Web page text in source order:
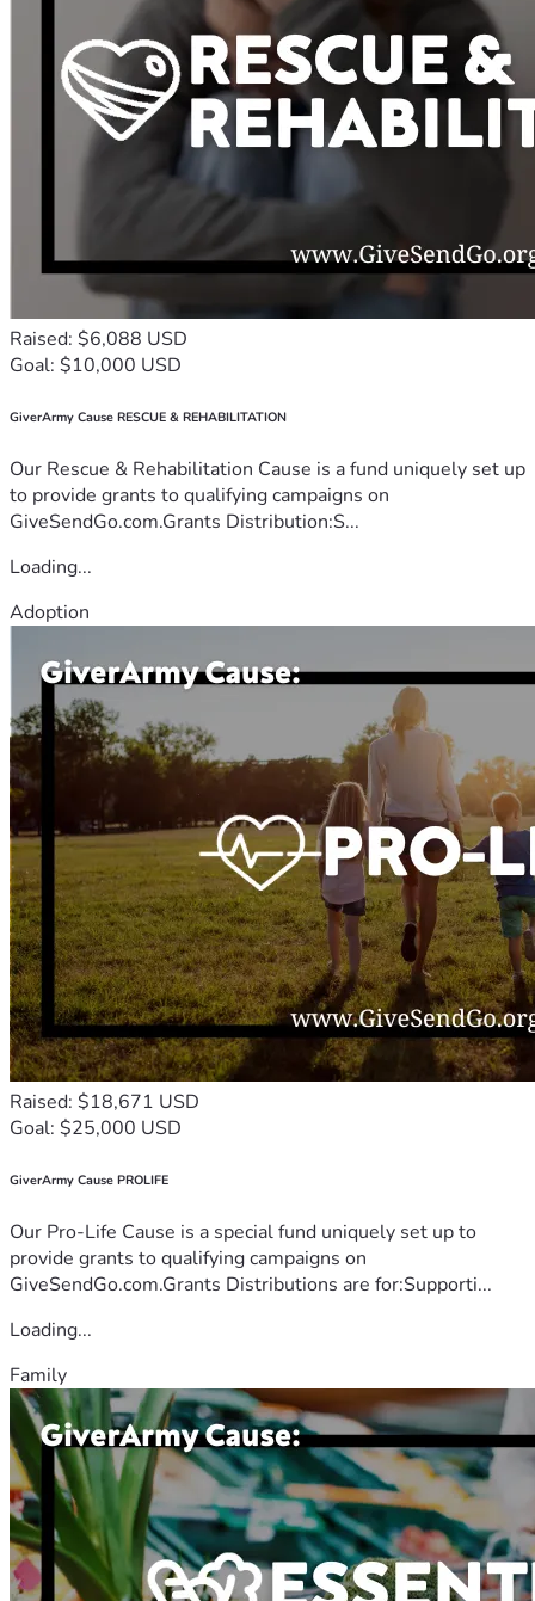
Raised: $6,088 USD
Goal: $10,000 USD
GiverArmy Cause RESCUE & REHABILITATION
Our Rescue & Rehabilitation Cause is a fund uniquely set up
to provide grants to qualifying campaigns on
GiveSendGo.com.Grants Distribution:S...
Loading...
Adoption
Raised: $18,671 USD
Goal: $25,000 USD
GiverArmy Cause PROLIFE
Our Pro-Life Cause is a special fund uniquely set up to
provide grants to qualifying campaigns on
GiveSendGo.com.Grants Distributions are for:Supporti...
Loading...
Family